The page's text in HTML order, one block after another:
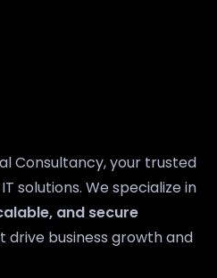
Consultancy, your trusted
solutions. We specialize in
and secure
business growth and